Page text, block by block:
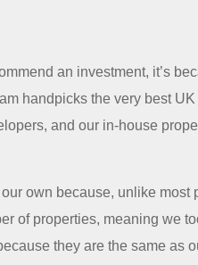
an investment, it’s
handpicks the very best
and our in-house
own because, unlike most
of properties, meaning we
they are the same as